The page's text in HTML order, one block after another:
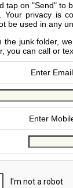
tap on "Send" to
privacy is
be used in any
the junk folder,
you can call or
Enter
Enter